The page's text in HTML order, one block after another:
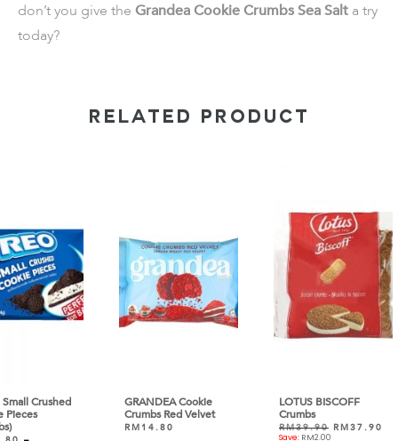
don’t you give the Grandea Cookie Crumbs Sea Salt a try
today?
RELATED PRODUCT
GRANDEA Cookie
Crumbs Red Velvet
LOTUS BISCOFF
RM37.90 RM